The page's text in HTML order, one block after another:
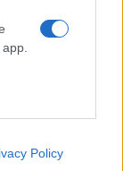
Policy